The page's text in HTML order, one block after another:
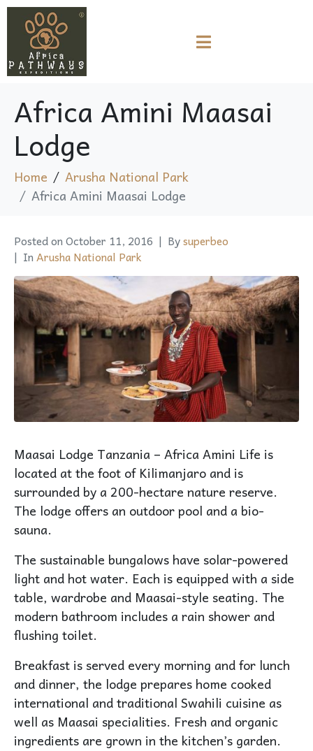
Africa Amini Maasai
Lodge
Home
Arusha National Park
Africa Amini Maasai Lodge
Posted on October 11, 2016 Bysuperbeo
In Arusha National Park
Maasai Lodge Tanzania – Africa Amini Life is
located at the foot of Kilimanjaro and is
surrounded by a 200-hectare nature reserve.
The lodge offers an outdoor pool and a bio-
sauna.
The sustainable bungalows have solar-powered
light and hot water. Each is equipped with a side
table, wardrobe and Maasai-style seating. The
modern bathroom includes a rain shower and
flushing toilet.
Breakfast is served every morning and for lunch
and dinner, the lodge prepares home cooked
international and traditional Swahili cuisine as
well as Maasai specialities. Fresh and organic
ingredients are grown in the kitchen’s garden.